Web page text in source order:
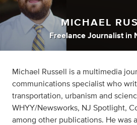
MICHAEL
Freelance Journalist in
Michael Russell is a multimedia
communications specialist who
transportation, urbanism and
WHYY/Newsworks, NJ Spotlight,
among other publications. He was